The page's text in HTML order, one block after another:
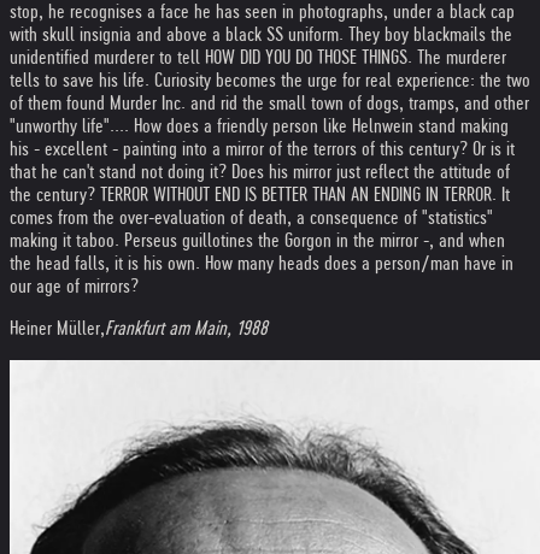
stop, he recognises a face he has seen in photographs, under a black cap
with skull insignia and above a black SS uniform. They boy blackmails the
unidentified murderer to tell HOW DID YOU DO THOSE THINGS. The murderer
tells to save his life. Curiosity becomes the urge for real experience: the two
of them found Murder Inc. and rid the small town of dogs, tramps, and other
"unworthy life".... How does a friendly person like Helnwein stand making
his - excellent - painting into a mirror of the terrors of this century? Or is it
that he can't stand not doing it? Does his mirror just reflect the attitude of
the century? TERROR WITHOUT END IS BETTER THAN AN ENDING IN TERROR. It
comes from the over-evaluation of death, a consequence of "statistics"
making it taboo. Perseus guillotines the Gorgon in the mirror -, and when
the head falls, it is his own. How many heads does a person/man have in
our age of mirrors?
Heiner Müller,Frankfurt am Main, 1988